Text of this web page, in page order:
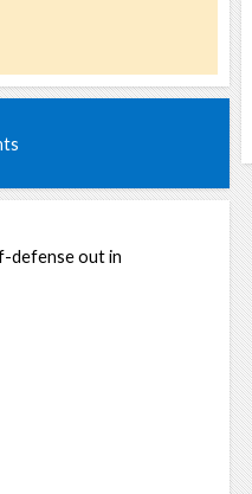
defense out in